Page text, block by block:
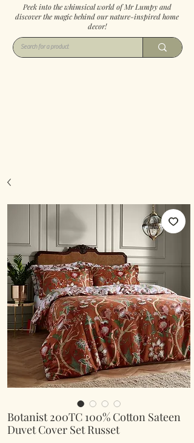
Peek into the whimsical world of Mr Lumpy and
discover the magic behind our nature-inspired home
decor!
Botanist 200TC 100% Cotton Sateen
Duvet Cover Set Russet